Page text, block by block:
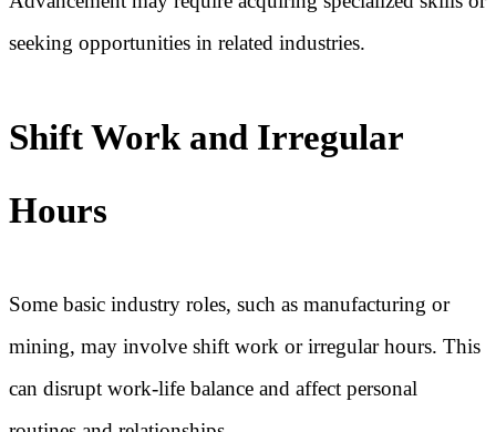
seeking opportunities in related industries.
Shift Work and Irregular
Hours
Some basic industry roles, such as manufacturing or
mining, may involve shift work or irregular hours. This
can disrupt work-life balance and affect personal